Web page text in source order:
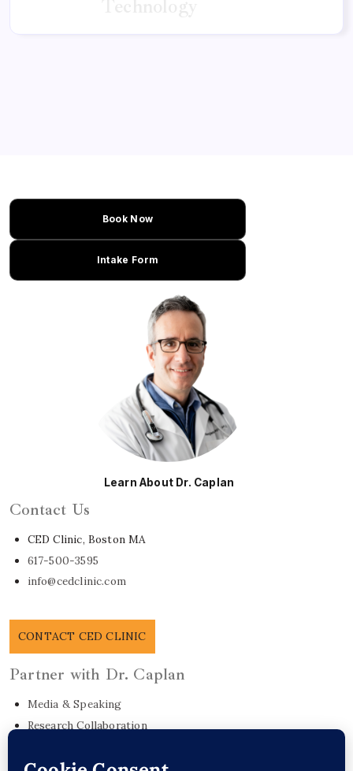
Book Now
Intake Form
Learn About Dr. Caplan
Contact Us
CED Clinic, Boston MA
617-500-3595
info@cedclinic.com
CONTACT CED CLINIC
Partner with Dr. Caplan
Media & Speaking
Research Collaboration
Commonwealth Project